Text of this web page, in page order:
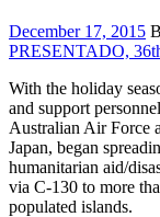
Posted
on
December 17, 2015
PRESENTADO,
With the holiday
and support
Australian Air Force
Japan, began
humanitarian aid/
via C-130 to more
populated islands.